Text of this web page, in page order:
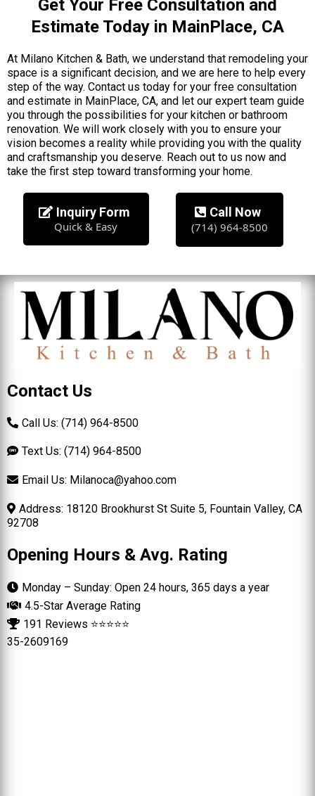
Get Your Free Consultation and
Estimate Today in MainPlace, CA
At Milano Kitchen & Bath, we understand that remodeling your
space is a significant decision, and we are here to help every
step of the way. Contact us today for your free consultation
and estimate in MainPlace, CA, and let our expert team guide
you through the possibilities for your kitchen or bathroom
renovation. We will work closely with you to ensure your
vision becomes a reality while providing you with the quality
and craftsmanship you deserve. Reach out to us now and
take the first step toward transforming your home.
Inquiry Form
Quick & Easy
Call Now
(714) 964-8500
Contact Us
Call Us: (714) 964-8500
Text Us: (714) 964-8500
Email Us: Milanoca@yahoo.com
Address: 18120 Brookhurst St Suite 5, Fountain Valley, CA
92708
Opening Hours & Avg. Rating
Monday – Sunday: Open 24 hours, 365 days a year
4.5-Star Average Rating
191 Reviews ⭐⭐⭐⭐⭐
35-2609169